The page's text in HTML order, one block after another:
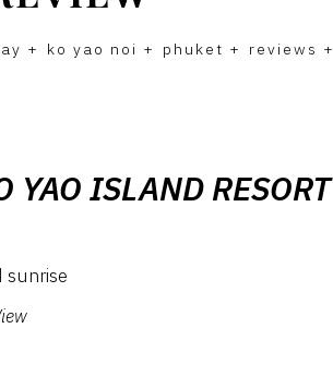
+ ko yao noi + phuket + reviews +
YAO ISLAND RESORT